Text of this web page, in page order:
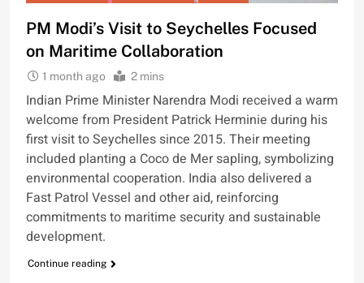
PM Modi’s Visit to Seychelles Focused
on Maritime Collaboration
1 month ago 2 mins
Indian Prime Minister Narendra Modi received a warm
welcome from President Patrick Herminie during his
first visit to Seychelles since 2015. Their meeting
included planting a Coco de Mer sapling, symbolizing
environmental cooperation. India also delivered a
Fast Patrol Vessel and other aid, reinforcing
commitments to maritime security and sustainable
development.
Continue reading